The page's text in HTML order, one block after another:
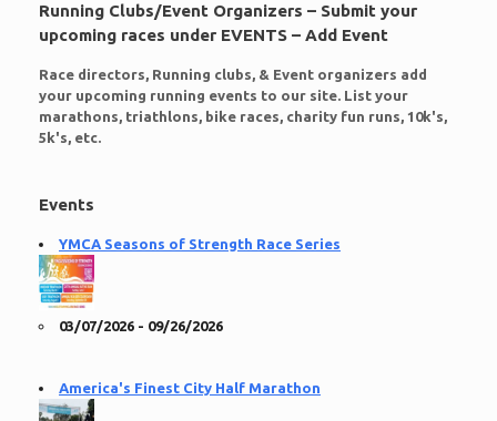
Running Clubs/Event Organizers – Submit your
upcoming races under EVENTS – Add Event
Race directors, Running clubs, & Event organizers add
your upcoming running events to our site. List your
marathons, triathlons, bike races, charity fun runs, 10k's,
5k's, etc.
Events
YMCA Seasons of Strength Race Series
03/07/2026 - 09/26/2026
America's Finest City Half Marathon